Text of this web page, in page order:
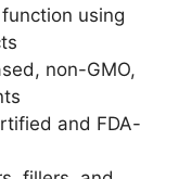
using
non-GMO,
and FDA-